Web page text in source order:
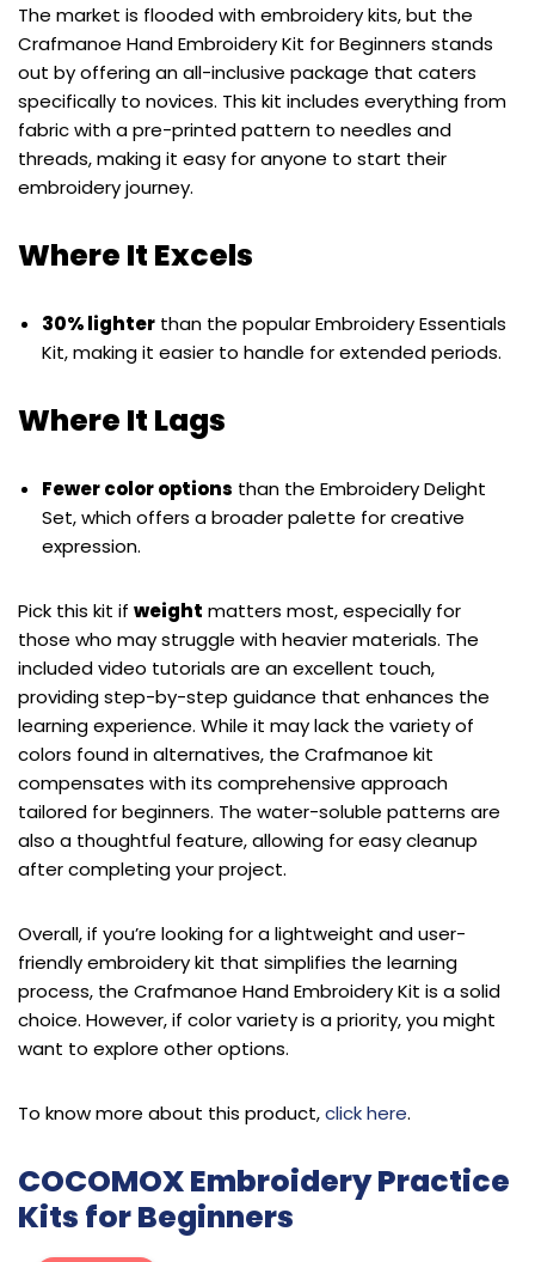
The market is flooded with embroidery kits, but the
Crafmanoe Hand Embroidery Kit for Beginners stands
out by offering an all-inclusive package that caters
specifically to novices. This kit includes everything from
fabric with a pre-printed pattern to needles and
threads, making it easy for anyone to start their
embroidery journey.
Where It Excels
30% lighter than the popular Embroidery Essentials
Kit, making it easier to handle for extended periods.
Where It Lags
Fewer color options than the Embroidery Delight
Set, which offers a broader palette for creative
expression.
Pick this kit if weight matters most, especially for
those who may struggle with heavier materials. The
included video tutorials are an excellent touch,
providing step-by-step guidance that enhances the
learning experience. While it may lack the variety of
colors found in alternatives, the Crafmanoe kit
compensates with its comprehensive approach
tailored for beginners. The water-soluble patterns are
also a thoughtful feature, allowing for easy cleanup
after completing your project.
Overall, if you’re looking for a lightweight and user-
friendly embroidery kit that simplifies the learning
process, the Crafmanoe Hand Embroidery Kit is a solid
choice. However, if color variety is a priority, you might
want to explore other options.
To know more about this product,click here.
COCOMOX Embroidery Practice
Kits for Beginners